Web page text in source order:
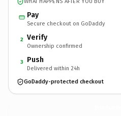
Pay
Secure checkout on GoDaddy
2 Verify
Ownership confirmed
3 Push
Delivered within 24h
GoDaddy-protected checkout